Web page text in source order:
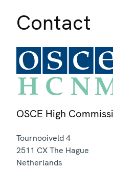
Contact
OSCE High
Tournooiveld 4
2511 CXThe Hague
Netherlands